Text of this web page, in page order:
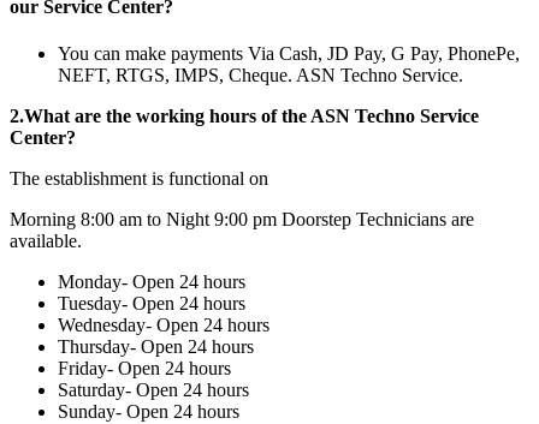
our Service Center?
You can make payments Via Cash, JD Pay, G Pay, PhonePe,
NEFT, RTGS, IMPS, Cheque. ASN Techno Service.
2.What are the working hours of the ASN Techno Service
Center?
The establishment is functional on
Morning 8:00 am to Night 9:00 pm Doorstep Technicians are
available.
Monday- Open 24 hours
Tuesday- Open 24 hours
Wednesday- Open 24 hours
Thursday- Open 24 hours
Friday- Open 24 hours
Saturday- Open 24 hours
Sunday- Open 24 hours